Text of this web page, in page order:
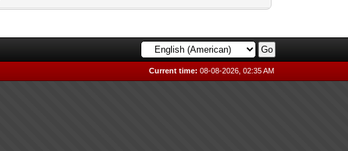
Current time: 08-08-2026, 02:35 AM